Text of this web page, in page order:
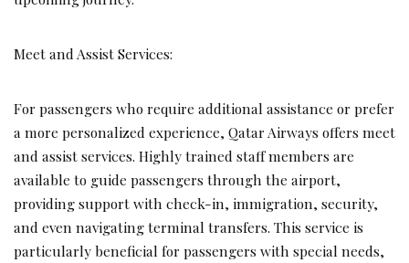
Meet and Assist Services:
For passengers who require additional assistance or prefer
a more personalized experience, Qatar Airways offers meet
and assist services. Highly trained staff members are
available to guide passengers through the airport,
providing support with check-in, immigration, security,
and even navigating terminal transfers. This service is
particularly beneficial for passengers with special needs,